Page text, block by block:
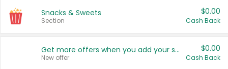
Snacks & Sweets
Section
$0.00
Cash Back
Get more offers when you add your state!
New offer
$0.00
Cash Back